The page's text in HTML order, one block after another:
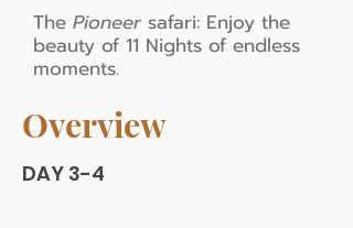
The Pioneer safari: Enjoy the
beauty of 11 Nights of endless
moments.
Overview
DAY 3-4